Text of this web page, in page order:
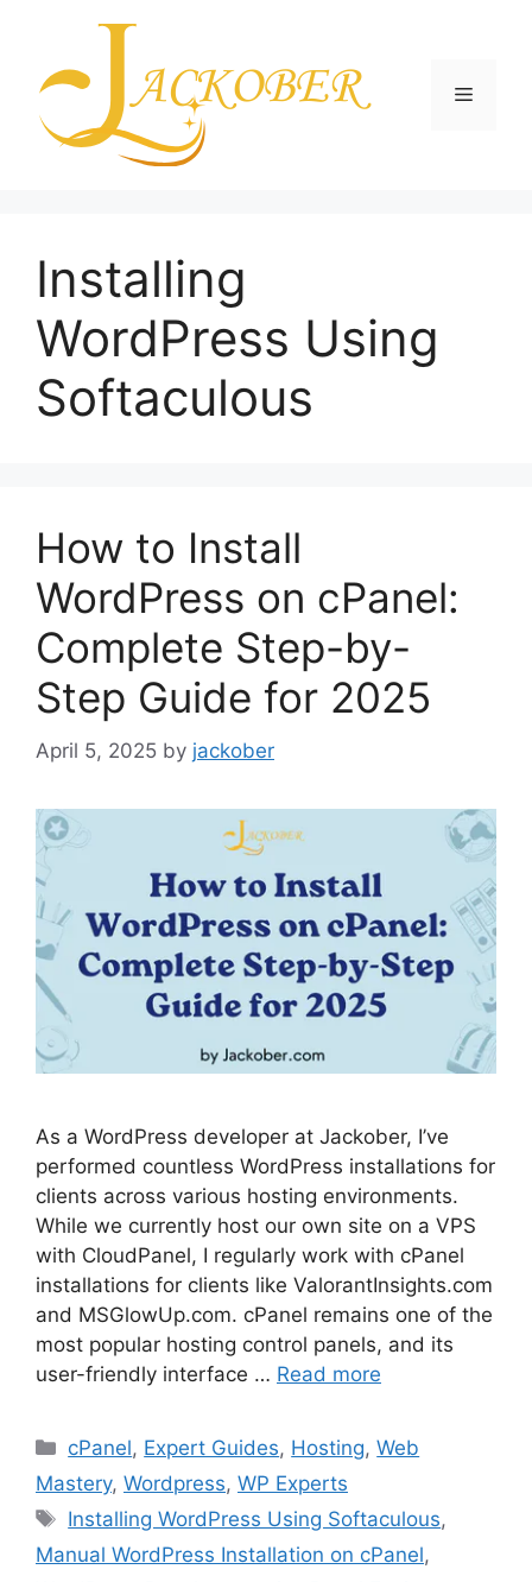
content
Menu
Installing
WordPress Using
Softaculous
How to Install
WordPress on cPanel:
Complete Step-by-
Step Guide for 2025
April 5, 2025 by jackober
As a WordPress developer at Jackober, I’ve
performed countless WordPress installations for
clients across various hosting environments.
While we currently host our own site on a VPS
with CloudPanel, I regularly work with cPanel
installations for clients like ValorantInsights.com
and MSGlowUp.com. cPanel remains one of the
most popular hosting control panels, and its
user-friendly interface … Read more
Categories
cPanel, Expert Guides, Hosting,Web
Mastery, Wordpress, WP Experts
Tags
Installing WordPress Using Softaculous,
Manual WordPress Installation on cPanel,